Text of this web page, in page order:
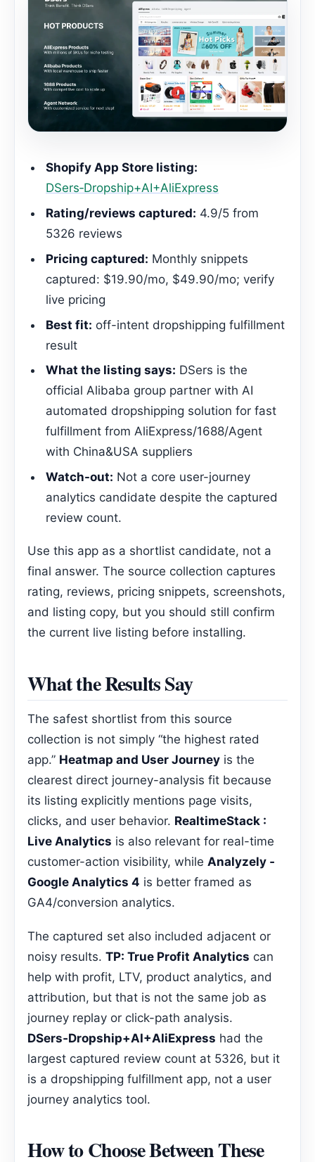
Shopify App Store listing:
DSers‑Dropship+AI+AliExpress
Rating/reviews captured: 4.9/5 from
5326 reviews
Pricing captured: Monthly snippets
captured: $19.90/mo, $49.90/mo; verify
live pricing
Best fit: off-intent dropshipping fulfillment
result
What the listing says: DSers is the
official Alibaba group partner with AI
automated dropshipping solution for fast
fulfillment from AliExpress/1688/Agent
with China&USA suppliers
Watch-out: Not a core user-journey
analytics candidate despite the captured
review count.
Use this app as a shortlist candidate, not a
final answer. The source collection captures
rating, reviews, pricing snippets, screenshots,
and listing copy, but you should still confirm
the current live listing before installing.
What the Results Say
The safest shortlist from this source
collection is not simply “the highest rated
app.” Heatmap and User Journey is the
clearest direct journey-analysis fit because
its listing explicitly mentions page visits,
clicks, and user behavior. RealtimeStack :
Live Analytics is also relevant for real-time
customer-action visibility, whileAnalyzely ‑
Google Analytics 4 is better framed as
GA4/conversion analytics.
The captured set also included adjacent or
noisy results.TP: True Profit Analytics can
help with profit, LTV, product analytics, and
attribution, but that is not the same job as
journey replay or click-path analysis.
DSers‑Dropship+AI+AliExpress had the
largest captured review count at 5326, but it
is a dropshipping fulfillment app, not a user
journey analytics tool.
How to Choose Between These